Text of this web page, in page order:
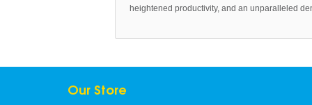
heightened productivity, and an unparalleled
Our Store